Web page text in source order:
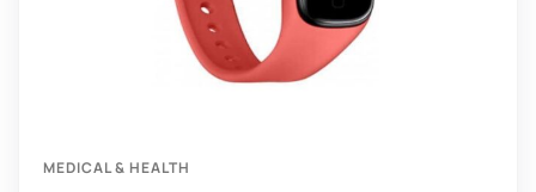
MEDICAL & HEALTH